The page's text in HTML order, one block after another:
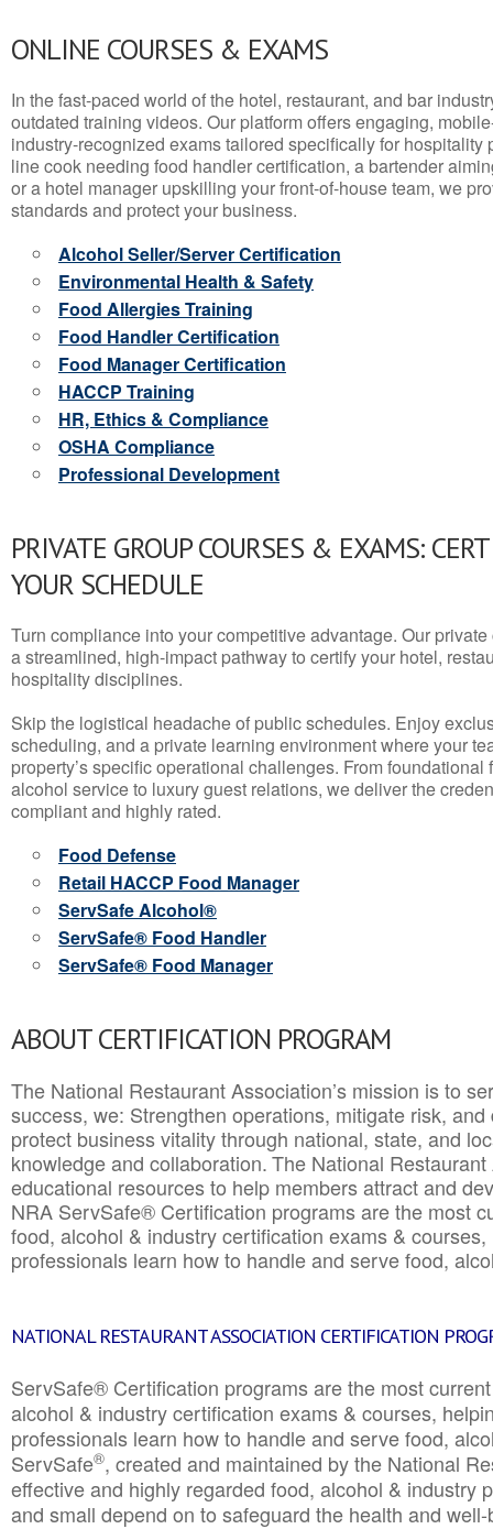
ONLINE COURSES & EXAMS
In the fast-paced world of the hotel, restaurant, and bar
outdated training videos. Our platform offers engaging,
industry-recognized exams tailored specifically for hospitality
line cook needing food handler certification, a bartender
or a hotel manager upskilling your front-of-house team, we
standards and protect your business.
Alcohol Seller/Server Certification
Environmental Health & Safety
Food Allergies Training
Food Handler Certification
Food Manager Certification
HACCP Training
HR, Ethics & Compliance
OSHA Compliance
Professional Development
PRIVATE GROUP COURSES & EXAMS:
YOUR SCHEDULE
Turn compliance into your competitive advantage. Our
a streamlined, high-impact pathway to certify your hotel,
hospitality disciplines.
Skip the logistical headache of public schedules. Enjoy
scheduling, and a private learning environment where your
property’s specific operational challenges. From
alcohol service to luxury guest relations, we deliver the
compliant and highly rated.
Food Defense
Retail HACCP Food Manager
ServSafe Alcohol®
ServSafe® Food Handler
ServSafe® Food Manager
ABOUT CERTIFICATION PROGRAM
The National Restaurant Association’s mission is to
success, we: Strengthen operations, mitigate risk,
protect business vitality through national, state, and
knowledge and collaboration.The National
educational resources to help members attract and
NRA ServSafe® Certification programs are the most
food, alcohol & industry certification exams &
professionals learn how to handle and serve food,
NATIONAL RESTAURANT ASSOCIATION CERTIFICATION
ServSafe® Certification programs are the most
alcohol & industry certification exams & courses,
professionals learn how to handle and serve food,
ServSafe®, created and maintained by the National
effective and highly regarded food, alcohol & industry
and small depend on to safeguard the health and